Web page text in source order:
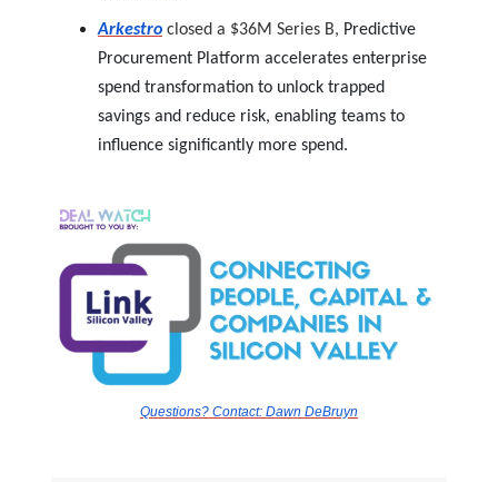
Arkestro closed a $36M Series B, Predictive
Procurement Platform accelerates enterprise
spend transformation to unlock trapped
savings and reduce risk, enabling teams to
influence significantly more spend.
Questions? Contact: Dawn DeBruyn